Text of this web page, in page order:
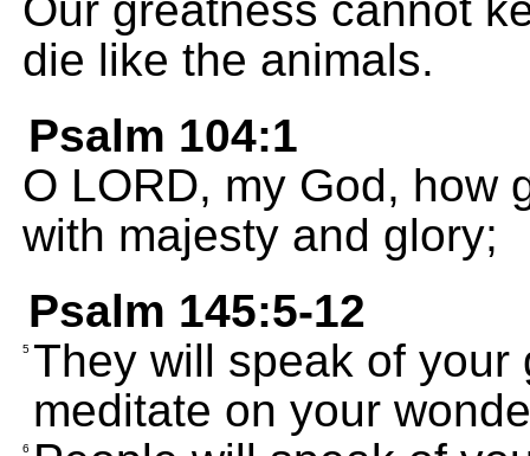
die like the animals.
Psalm 104:1
O LORD, my God, how
with majesty and glory;
Psalm 145:5-12
5 They will speak of your
meditate on your
6